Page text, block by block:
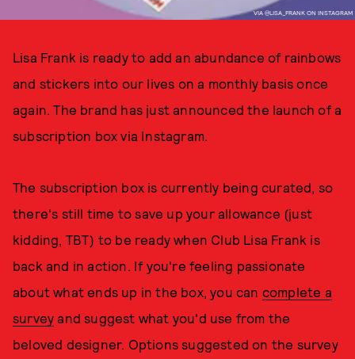
VIA @LISA_FRANK ON INSTAGRAM
Lisa Frank is ready to add an abundance of rainbows
and stickers into our lives on a monthly basis once
again. The brand has just announced the launch of a
subscription box via Instagram.
The subscription box is currently being curated, so
there's still time to save up your allowance (just
kidding, TBT) to be ready when Club Lisa Frank is
back and in action. If you're feeling passionate
about what ends up in the box, you can complete a
survey and suggest what you'd use from the
beloved designer. Options suggested on the survey